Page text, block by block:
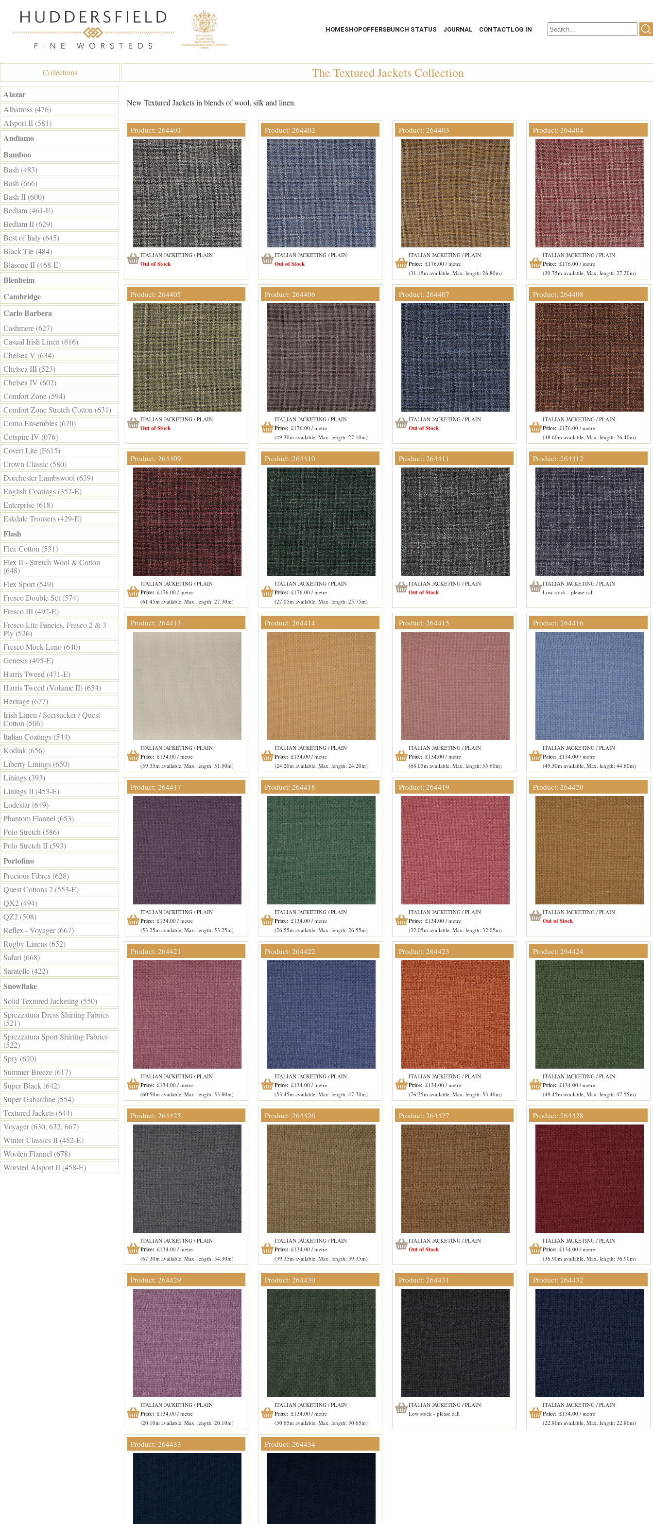
HOMESHOPOFFERSBUNCH STATUS JOURNAL CONTACTLOG IN
Collections
Alazar
Albatross (476)
Alsport II (581)
Andiamo
Bamboo
Bash (483)
Bash (666)
Bash II (600)
Bedlam (461-E)
Bedlam II (629)
Best of Italy (645)
Black Tie (484)
Blasone II (468-E)
Blenheim
Cambridge
Carlo Barbera
Cashmere (627)
Casual Irish Linen (616)
Chelsea V (634)
Chelsea III (523)
Chelsea IV (602)
Comfort Zone (594)
Comfort Zone Stretch Cotton (631)
Como Ensembles (670)
Cotspire IV (076)
Covert Lite (F615)
Crown Classic (580)
Dorchester Lambswool (639)
English Coatings (357-E)
Enterprise (618)
Eskdale Trousers (429-E)
Flash
Flex Cotton (531)
Flex II - Stretch Wool & Cotton
(648)
Flex Sport (549)
Fresco Double Set (574)
Fresco III (492-E)
Fresco Lite Fancies, Fresco 2 & 3
Ply (526)
Fresco Mock Leno (640)
Genesis (495-E)
Harris Tweed (471-E)
Harris Tweed (Volume II) (654)
Heritage (677)
Irish Linen / Seersucker / Quest
Cotton (506)
Italian Coatings (544)
Kodiak (656)
Liberty Linings (650)
Linings (393)
Linings II (453-E)
Lodestar (649)
Phantom Flannel (653)
Polo Stretch (586)
Polo Stretch II (593)
Portofino
Precious Fibres (628)
Quest Cottons 2 (553-E)
QX2 (494)
QZ2 (508)
Reflex - Voyager (667)
Rugby Linens (652)
Safari (668)
Saratelle (422)
Snowflake
Solid Textured Jacketing (550)
Sprezzatura Dress Shirting Fabrics
(521)
Sprezzatura Sport Shirting Fabrics
(522)
Spry (620)
Summer Breeze (617)
Super Black (642)
Super Gabardine (554)
Textured Jackets (644)
Voyager (630, 632, 667)
Winter Classics II (482-E)
Woolen Flannel (678)
Worsted Alsport II (458-E)
The Textured Jackets Collection
New Textured Jackets in blends of wool, silk and linen.
Product: 264401
ITALIAN JACKETING / PLAIN
Out of Stock
Product: 264402
ITALIAN JACKETING / PLAIN
Out of Stock
Product: 264403
ITALIAN JACKETING / PLAIN
Price: £176.00 / metre
(31.15m available, Max. length: 26.80m)
Product: 264404
ITALIAN JACKETING / PLAIN
Price: £176.00 / metre
(30.75m available, Max. length: 27.20m)
Product: 264405
ITALIAN JACKETING / PLAIN
Out of Stock
Product: 264406
ITALIAN JACKETING / PLAIN
Price: £176.00 / metre
(49.30m available, Max. length: 27.10m)
Product: 264407
ITALIAN JACKETING / PLAIN
Out of Stock
Product: 264408
ITALIAN JACKETING / PLAIN
Price: £176.00 / metre
(48.60m available, Max. length: 26.40m)
Product: 264409
ITALIAN JACKETING / PLAIN
Price: £176.00 / metre
(61.45m available, Max. length: 27.30m)
Product: 264410
ITALIAN JACKETING / PLAIN
Price: £176.00 / metre
(27.05m available, Max. length: 25.75m)
Product: 264411
ITALIAN JACKETING / PLAIN
Out of Stock
Product: 264412
ITALIAN JACKETING / PLAIN
Low stock - please call
Product: 264413
ITALIAN JACKETING / PLAIN
Price: £134.00 / metre
(59.35m available, Max. length: 51.50m)
Product: 264414
ITALIAN JACKETING / PLAIN
Price: £134.00 / metre
(24.20m available, Max. length: 24.20m)
Product: 264415
ITALIAN JACKETING / PLAIN
Price: £134.00 / metre
(68.05m available, Max. length: 55.60m)
Product: 264416
ITALIAN JACKETING / PLAIN
Price: £134.00 / metre
(49.30m available, Max. length: 44.60m)
Product: 264417
ITALIAN JACKETING / PLAIN
Price: £134.00 / metre
(53.25m available, Max. length: 53.25m)
Product: 264418
ITALIAN JACKETING / PLAIN
Price: £134.00 / metre
(26.55m available, Max. length: 26.55m)
Product: 264419
ITALIAN JACKETING / PLAIN
Price: £134.00 / metre
(32.05m available, Max. length: 32.05m)
Product: 264420
ITALIAN JACKETING / PLAIN
Out of Stock
Product: 264421
ITALIAN JACKETING / PLAIN
Price: £134.00 / metre
(60.50m available, Max. length: 53.80m)
Product: 264422
ITALIAN JACKETING / PLAIN
Price: £134.00 / metre
(53.45m available, Max. length: 47.70m)
Product: 264423
ITALIAN JACKETING / PLAIN
Price: £134.00 / metre
(76.25m available, Max. length: 53.40m)
Product: 264424
ITALIAN JACKETING / PLAIN
Price: £134.00 / metre
(49.45m available, Max. length: 47.55m)
Product: 264425
ITALIAN JACKETING / PLAIN
Price: £134.00 / metre
(67.30m available, Max. length: 54.30m)
Product: 264426
ITALIAN JACKETING / PLAIN
Price: £134.00 / metre
(39.35m available, Max. length: 39.35m)
Product: 264427
ITALIAN JACKETING / PLAIN
Out of Stock
Product: 264428
ITALIAN JACKETING / PLAIN
Price: £134.00 / metre
(36.90m available, Max. length: 36.90m)
Product: 264429
ITALIAN JACKETING / PLAIN
Price: £134.00 / metre
(20.10m available, Max. length: 20.10m)
Product: 264430
ITALIAN JACKETING / PLAIN
Price: £134.00 / metre
(30.65m available, Max. length: 30.65m)
Product: 264431
ITALIAN JACKETING / PLAIN
Low stock - please call
Product: 264432
ITALIAN JACKETING / PLAIN
Price: £134.00 / metre
(22.80m available, Max. length: 22.80m)
Product: 264433 Product: 264434